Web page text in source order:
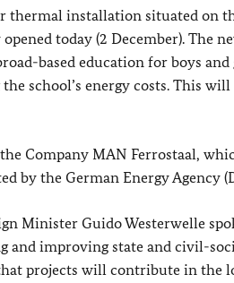
thermal installation situated on
today (2 December). The
based education for boys
school’s energy costs. This will
Company MAN Ferrostaal,
by the German Energy Agency
Minister Guido Westerwelle
and improving state and civil-
projects will contribute in the